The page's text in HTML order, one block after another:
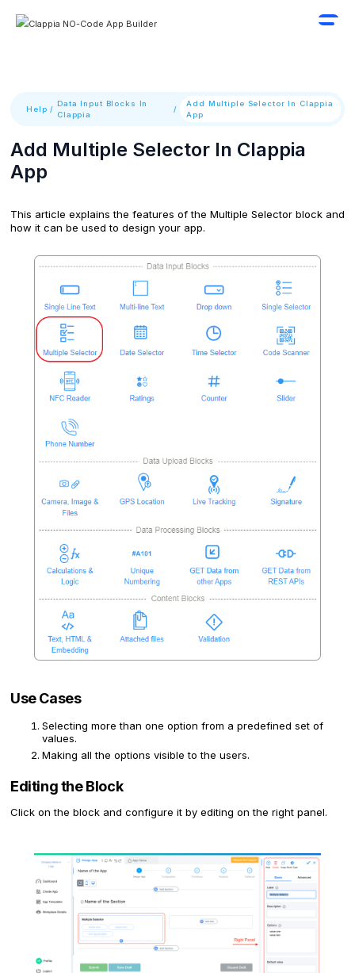
Help /
Data Input Blocks In
Clappia
/
Add Multiple Selector In Clappia
App
Add Multiple Selector In Clappia
App
This article explains the features of the Multiple Selector block and
how it can be used to design your app.
Use Cases
Selecting more than one option from a predefined set of
values.
Making all the options visible to the users.
Editing the Block
Click on the block and configure it by editing on the right panel.